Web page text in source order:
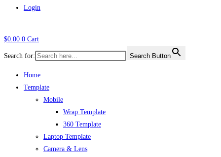
Login
$0.00 0 Cart
Search for: Search Button
Home
Template
Mobile
Wrap Template
360 Template
Laptop Template
Camera & Lens